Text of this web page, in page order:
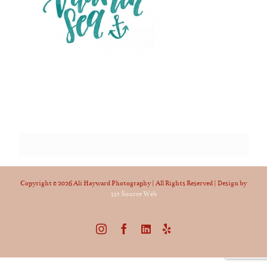
Copyright © 2026 Ali Hayward Photography | All Rights Reserved | Design by
1st Source Web
InstagramFacebook
LinkedIn
Yelp